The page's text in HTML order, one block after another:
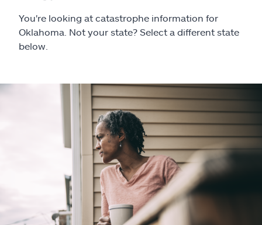
Help & support
Explore Allstate
Ashburn, VA 20146
You're looking at catastrophe information for
Oklahoma. Not your state? Select a different state
below.